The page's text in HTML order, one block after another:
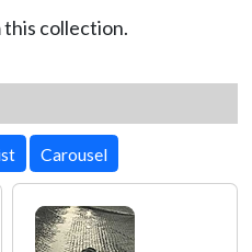
this collection.